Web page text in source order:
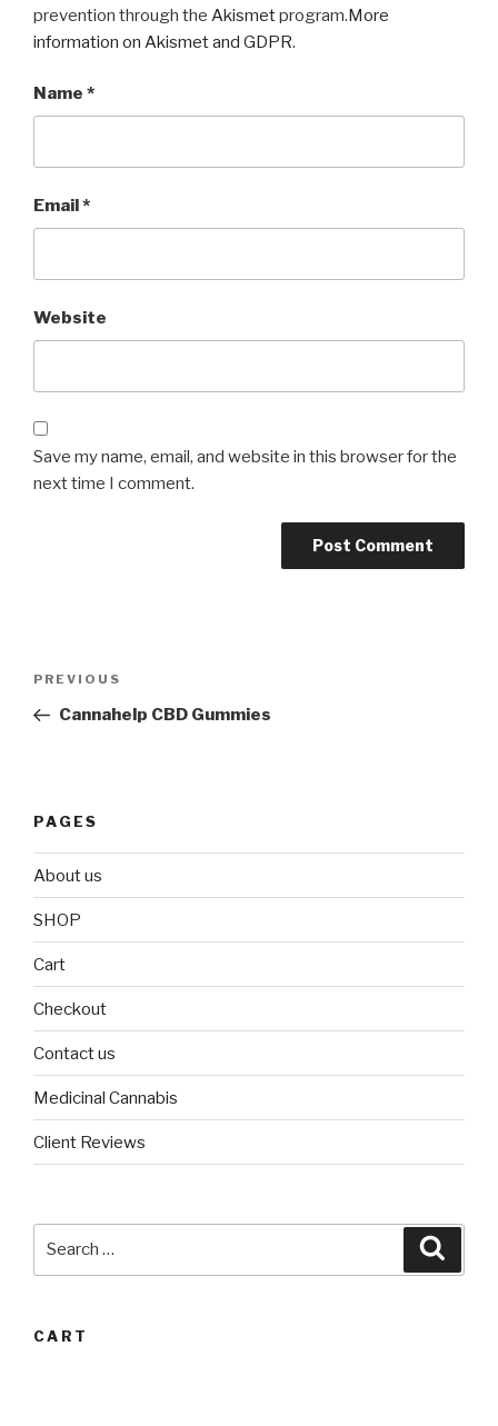
prevention through the Akismetprogram.More
information on Akismet and GDPR.
Name *
Email *
Website
Save my name, email, and website in this browser for the
next time I comment.
Previous
Post
PREVIOUS
Cannahelp CBD Gummies
PAGES
About us
SHOP
Cart
Checkout
Contact us
Medicinal Cannabis
Client Reviews
CART